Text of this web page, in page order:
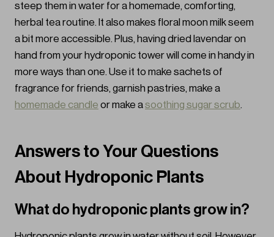
steep them in water for a homemade, comforting,
herbal tea routine. It also makes floral moon milk seem
a bit more accessible. Plus, having dried lavendar on
hand from your hydroponic tower will come in handy in
more ways than one. Use it to make sachets of
fragrance for friends, garnish pastries, make a
homemade candle or make asoothing sugar scrub.
Answers to Your Questions
About Hydroponic Plants
What do hydroponic plants grow in?